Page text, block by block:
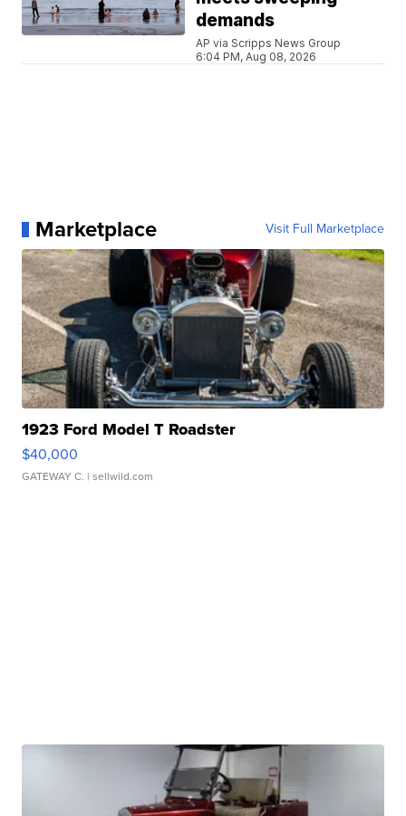
demands
AP via Scripps News Group
6:04 PM, Aug 08, 2026
Marketplace Visit Full Marketplace
1923 Ford Model T Roadster
$40,000
GATEWAY C. | sellwild.com